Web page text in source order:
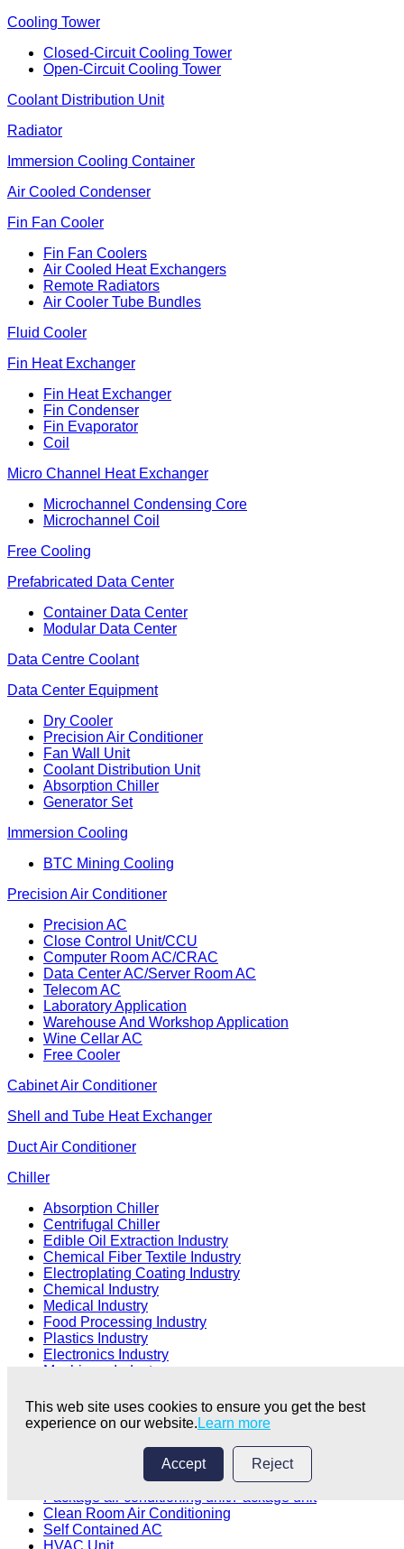
Cooling Tower
Closed-Circuit Cooling Tower
Open-Circuit Cooling Tower
Coolant Distribution Unit
Radiator
Immersion Cooling Container
Air Cooled Condenser
Fin Fan Cooler
Fin Fan Coolers
Air Cooled Heat Exchangers
Remote Radiators
Air Cooler Tube Bundles
Fluid Cooler
Fin Heat Exchanger
Fin Heat Exchanger
Fin Condenser
Fin Evaporator
Coil
Micro Channel Heat Exchanger
Microchannel Condensing Core
Microchannel Coil
Free Cooling
Prefabricated Data Center
Container Data Center
Modular Data Center
Data Centre Coolant
Data Center Equipment
Dry Cooler
Precision Air Conditioner
Fan Wall Unit
Coolant Distribution Unit
Absorption Chiller
Generator Set
Immersion Cooling
BTC Mining Cooling
Precision Air Conditioner
Precision AC
Close Control Unit/CCU
Computer Room AC/CRAC
Data Center AC/Server Room AC
Telecom AC
Laboratory Application
Warehouse And Workshop Application
Wine Cellar AC
Free Cooler
Cabinet Air Conditioner
Shell and Tube Heat Exchanger
Duct Air Conditioner
Chiller
Absorption Chiller
Centrifugal Chiller
Edible Oil Extraction Industry
Chemical Fiber Textile Industry
Electroplating Coating Industry
Chemical Industry
Medical Industry
Food Processing Industry
Plastics Industry
Electronics Industry
Machinery Industry
Brewery Industry
HVAC Industry
Packaged Rooftop Unit
Rooftop air conditioner
Package air conditioning unit/Package unit
Clean Room Air Conditioning
Self Contained AC
HVAC Unit
This web site uses cookies to ensure you get the best
experience on our website. Learn more
Accept Reject